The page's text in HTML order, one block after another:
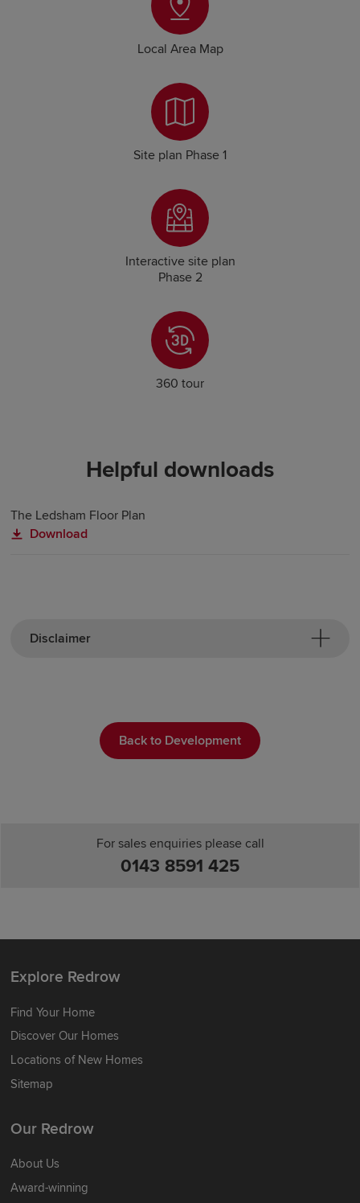
Local Area Map
Site plan Phase 1
Interactive site plan
Phase 2
360 tour
Helpful downloads
The Ledsham Floor Plan
Download
Disclaimer
Back to Development
For sales enquiries please call
0143 8591 425
Explore Redrow
Find Your Home
Discover Our Homes
Locations of New Homes
Sitemap
Our Redrow
About Us
Award-winning